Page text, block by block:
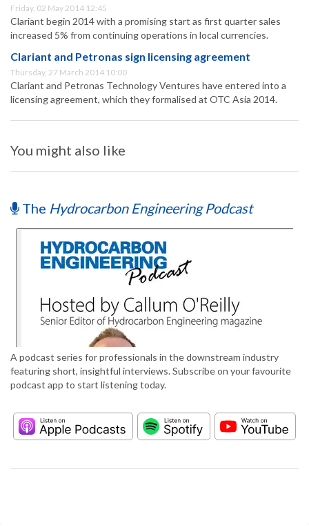
Friday, 02 May 2014 12:45
Clariant begin 2014 with a promising start as first quarter sales
increased 5% from continuing operations in local currencies.
Clariant and Petronas sign licensing agreement
Thursday, 27 March 2014 10:00
Clariant and Petronas Technology Ventures have entered into a
licensing agreement, which they formalised at OTC Asia 2014.
You might also like
The Hydrocarbon Engineering Podcast
A podcast series for professionals in the downstream industry
featuring short, insightful interviews. Subscribe on your favourite
podcast app to start listening today.